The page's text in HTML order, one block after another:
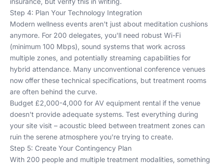
Step 4: Plan Your Technology Integration
Modern wellness events aren't just about meditation cushions
anymore. For 200 delegates, you'll need robust Wi-Fi
(minimum 100 Mbps), sound systems that work across
multiple zones, and potentially streaming capabilities for
hybrid attendance. Many unconventional conference venues
now offer these technical specifications, but treatment rooms
are often behind the curve.
Budget £2,000-4,000 for AV equipment rental if the venue
doesn't provide adequate systems. Test everything during
your site visit – acoustic bleed between treatment zones can
ruin the serene atmosphere you're trying to create.
Step 5: Create Your Contingency Plan
With 200 people and multiple treatment modalities, something